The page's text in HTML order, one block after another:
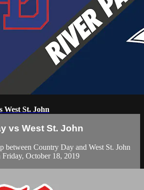
West St. John
vs West St. John
between Country Day and West St. John
Friday, October 18, 2019